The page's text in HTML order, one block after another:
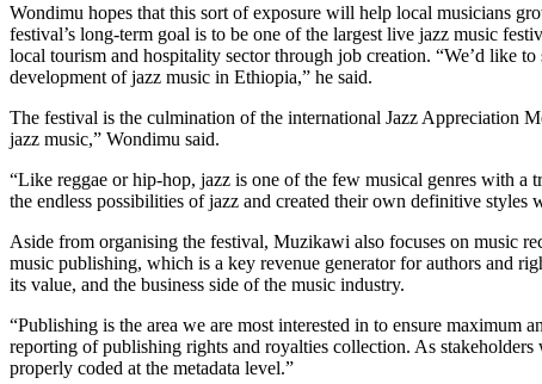
Wondimu hopes that this sort of exposure will help local musicians
festival’s long-term goal is to be one of the largest live jazz music
local tourism and hospitality sector through job creation. “We’d like
development of jazz music in Ethiopia,” he said.
The festival is the culmination of the international Jazz Appreciation
jazz music,” Wondimu said.
“Like reggae or hip-hop, jazz is one of the few musical genres with a
the endless possibilities of jazz and created their own definitive
Aside from organising the festival, Muzikawi also focuses on music
music publishing, which is a key revenue generator for authors and
its value, and the business side of the music industry.
“Publishing is the area we are most interested in to ensure
reporting of publishing rights and royalties collection. As
properly coded at the metadata level.”